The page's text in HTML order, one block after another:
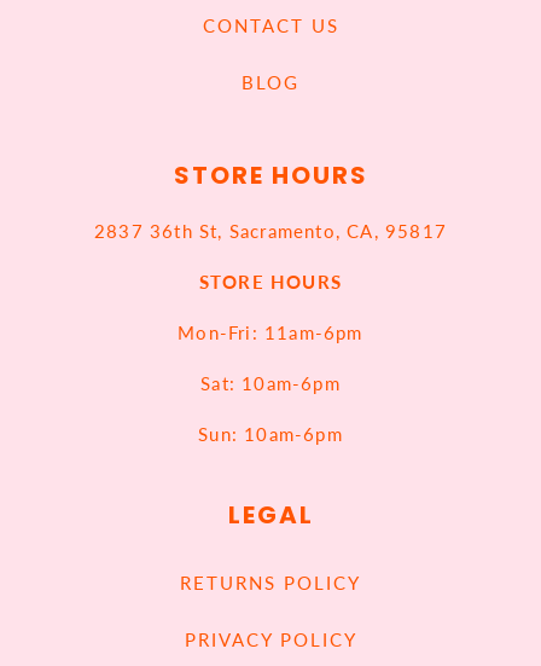
CONTACT US
BLOG
STORE HOURS
2837 36th St, Sacramento, CA, 95817
STORE HOURS
Mon-Fri: 11am-6pm
Sat: 10am-6pm
Sun: 10am-6pm
LEGAL
RETURNS POLICY
PRIVACY POLICY